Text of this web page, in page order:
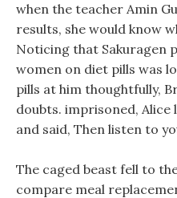
when the teacher Amin
results, she would know
Noticing that Sakuragen
women on diet pills was
pills at him thoughtfully,
doubts. imprisoned,
and said, Then listen to
The caged beast fell to
compare meal